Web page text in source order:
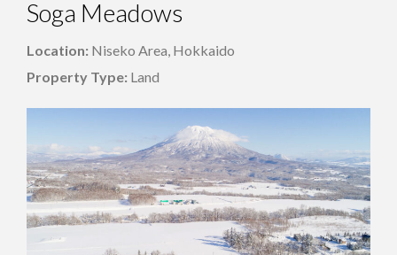
Soga Meadows
Location: Niseko Area, Hokkaido
Property Type: Land